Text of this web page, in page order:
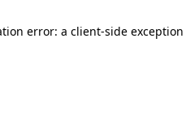
error: a client-side